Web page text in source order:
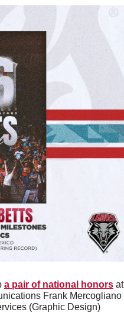
a pair of national honors at
Frank Mercogliano
(Graphic Design)